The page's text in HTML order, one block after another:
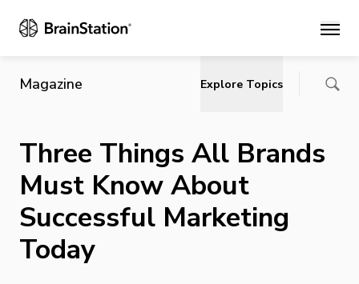
Main
Magazine Explore Topics
Three Things All Brands
Must Know About
Successful Marketing
Today